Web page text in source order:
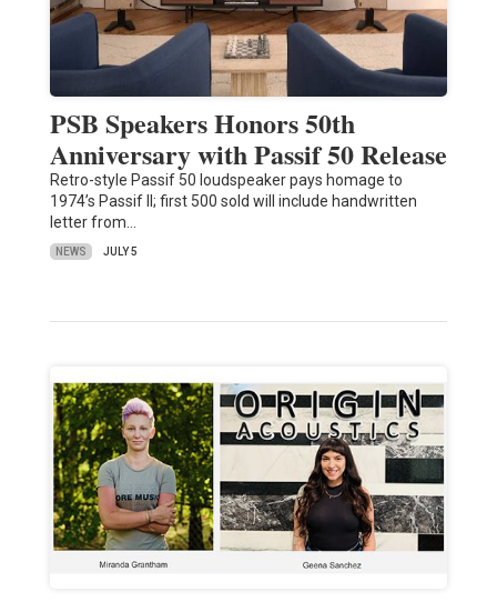
PSB Speakers Honors 50th
Anniversary with Passif 50 Release
Retro-style Passif 50 loudspeaker pays homage to
1974’s Passif II; first 500 sold will include handwritten
letter from…
NEWS JULY 5